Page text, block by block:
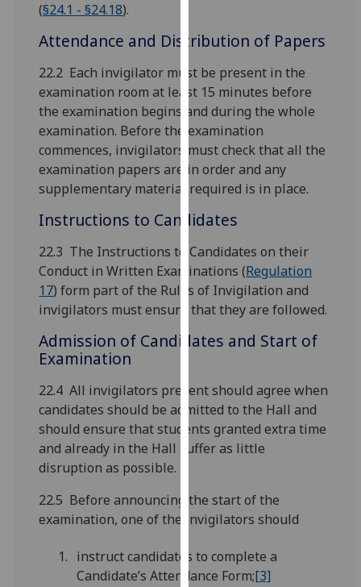
and
how
we
use
them
on
our
privacy
policy
page.
Analytics
I'm
happy
analytics
being
recorded
I do not
want
recorded
advertising
(§24.1 - §24.18).
Attendance and Distribution of Papers
22.2 Each invigilator must be present in the
examination room at least 15 minutes before
the examination begins and during the whole
examination. Before the examination
commences, invigilators must check that all the
examination papers are in order and any
supplementary material required is in place.
Instructions to Candidates
22.3 The Instructions to Candidates on their
Conduct in Written Examinations (Regulation
17) form part of the Rules of Invigilation and
invigilators must ensure that they are followed.
Admission of Candidates and Start of
Examination
22.4 All invigilators present should agree when
candidates should be admitted to the Hall and
should ensure that students granted extra time
and already in the Hall suffer as little
disruption as possible.
22.5 Before announcing the start of the
examination, one of the invigilators should
instruct candidates to complete a
Candidate’s Attendance Form;[3]